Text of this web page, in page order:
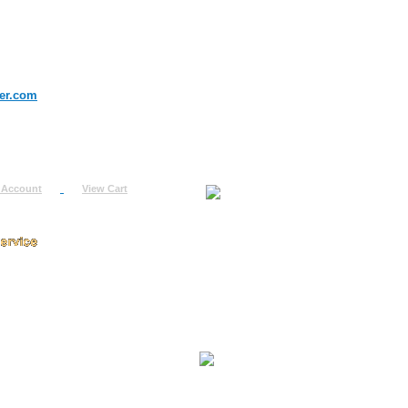
Account View Cart